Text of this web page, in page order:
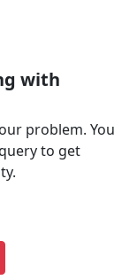
with
problem. You
to get